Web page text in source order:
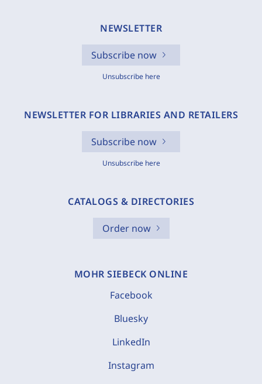
NEWSLETTER
Subscribe now
Unsubscribe here
NEWSLETTER FOR LIBRARIES AND RETAILERS
Subscribe now
Unsubscribe here
CATALOGS & DIRECTORIES
Order now
MOHR SIEBECK ONLINE
Facebook
Bluesky
LinkedIn
Instagram